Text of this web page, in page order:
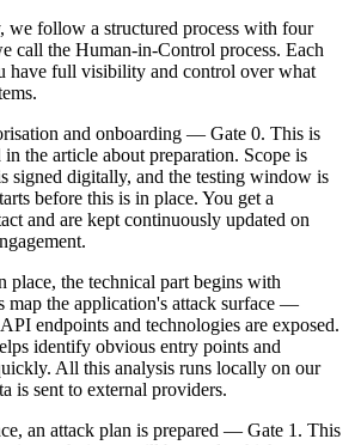
we follow a structured process with four
call the Human-in-Control process. Each
have full visibility and control over what
and onboarding — Gate 0. This is
the article about preparation. Scope is
signed digitally, and the testing window is
before this is in place. You get a
and are kept continuously updated on
place, the technical part begins with
map the application's attack surface —
endpoints and technologies are exposed.
identify obvious entry points and
All this analysis runs locally on our
is sent to external providers.
an attack plan is prepared — Gate 1. This